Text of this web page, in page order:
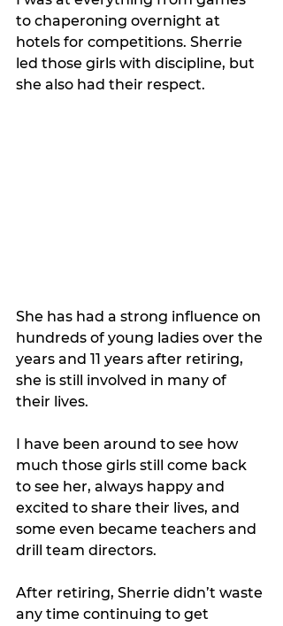
to chaperoning overnight at
hotels for competitions. Sherrie
led those girls with discipline, but
she also had their respect.
She has had a strong influence on
hundreds of young ladies over the
years and 11 years after retiring,
she is still involved in many of
their lives.
I have been around to see how
much those girls still come back
to see her, always happy and
excited to share their lives, and
some even became teachers and
drill team directors.
After retiring, Sherrie didn’t waste
any time continuing to get